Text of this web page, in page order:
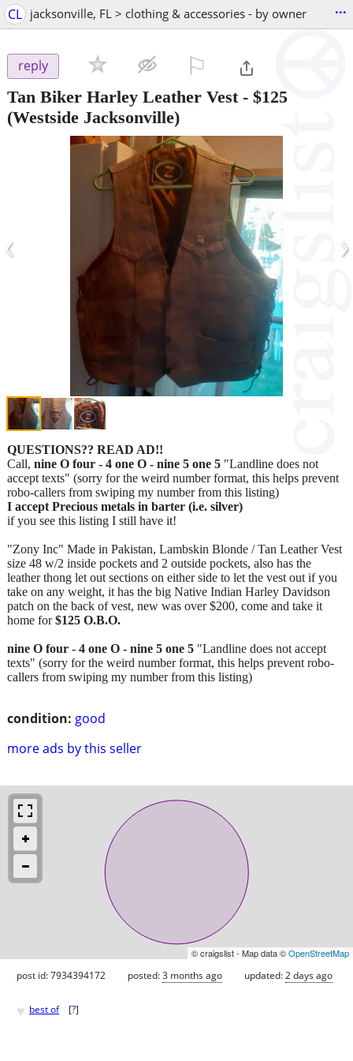
CL jacksonville, FL > clothing & accessories - by owner ...
reply
Tan Biker Harley Leather Vest- $125
(Westside Jacksonville)
‹ ›
condition: good
more ads by this seller
QUESTIONS?? READ AD!!
Call, nine O four - 4 one O - nine 5 one 5 "Landline does not
accept texts" (sorry for the weird number format, this helps prevent
robo-callers from swiping my number from this listing)
I accept Precious metals in barter (i.e. silver)
if you see this listing I still have it!
"Zony Inc" Made in Pakistan, Lambskin Blonde / Tan Leather Vest
size 48 w/2 inside pockets and 2 outside pockets, also has the
leather thong let out sections on either side to let the vest out if you
take on any weight, it has the big Native Indian Harley Davidson
patch on the back of vest, new was over $200, come and take it
home for$125 O.B.O.
nine O four - 4 one O - nine 5 one 5 "Landline does not accept
texts" (sorry for the weird number format, this helps prevent robo-
callers from swiping my number from this listing)
© craigslist - Map data ©OpenStreetMap
post id: 7934394172 posted:3 months ago updated:2 days ago
♥ best of [?]